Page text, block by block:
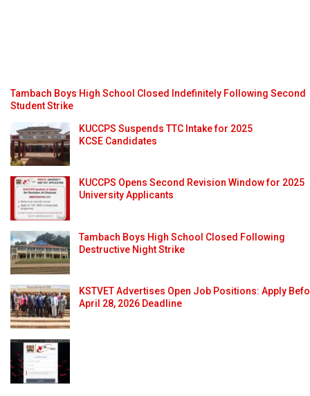
Tambach Boys High School Closed Indefinitely Following Second
Student Strike
KUCCPS Suspends TTC Intake for 2025
KCSE Candidates
KUCCPS Opens Second Revision Window for 2025
University Applicants
Tambach Boys High School Closed Following
Destructive Night Strike
KSTVET Advertises Open Job Positions: Apply
April 28, 2026 Deadline